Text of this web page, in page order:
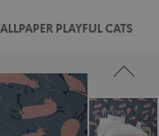
PLAYFUL CATS